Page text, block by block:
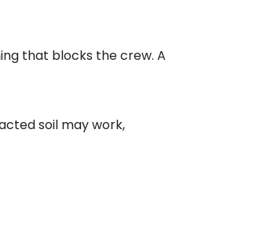
that blocks the crew. A
soil may work,